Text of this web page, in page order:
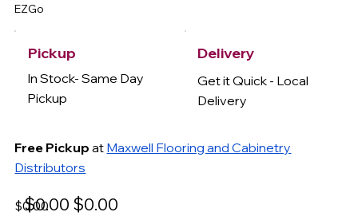
EZGo
Pickup
In Stock- Same Day
Pickup
Free Pickup at Maxwell Flooring and Cabinetry
Distributors
Delivery
Get it Quick - Local
Delivery
$0.00
$0.00
$0.00